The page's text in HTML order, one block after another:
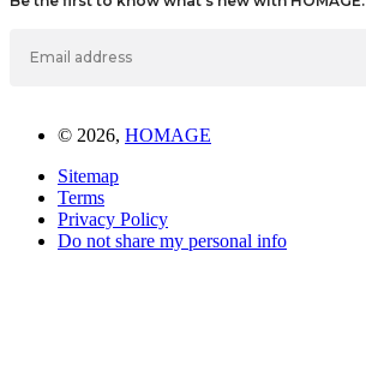
© 2026, HOMAGE
Sitemap
Terms
Privacy Policy
Do not share my personal info